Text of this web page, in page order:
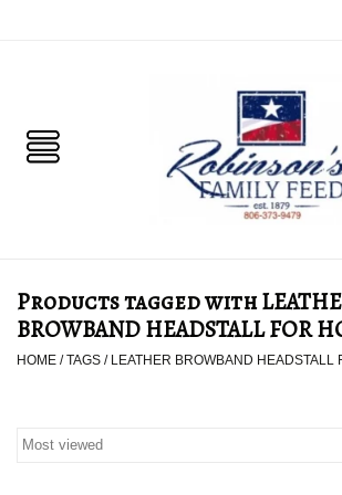
PET
TACK
SUPPLEMENTS
Products tagged with
BROWBAND HEADSTALL FOR
HOME /TAGS / LEATHER BROWBAND HEADSTALL